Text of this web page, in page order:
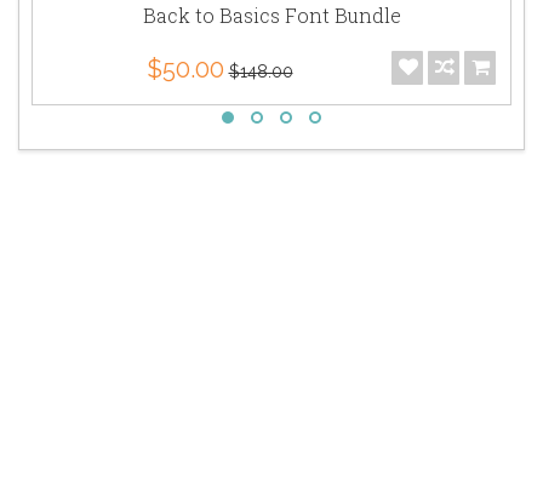
Back to Basics Font Bundle
$50.00 $148.00